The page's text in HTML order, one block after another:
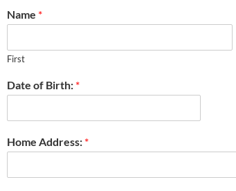
Name *
First
Date of Birth: *
Home Address: *